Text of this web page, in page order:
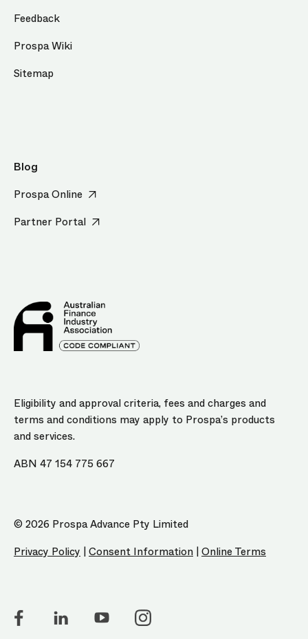
Feedback
Prospa Wiki
Sitemap
Blog
Prospa Online
Partner Portal
Eligibility and approval criteria, fees and charges and
terms and conditions may apply to Prospa’s products
and services.
ABN 47 154 775 667
© 2026 Prospa Advance Pty Limited
Privacy Policy | Consent Information | Online Terms